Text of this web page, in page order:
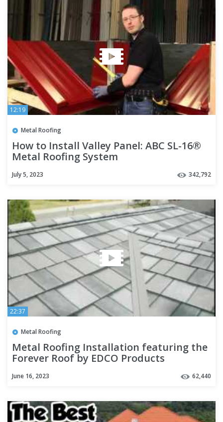
12:19
Metal Roofing
How to Install Valley Panel: ABC SL-16®
Metal Roofing System
July 5, 2023 342,792
22:37
Metal Roofing
Metal Roofing Installation featuring the
Forever Roof by EDCO Products
June 16, 2023 62,440